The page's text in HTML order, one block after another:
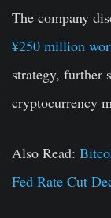
The company
¥250 million
strategy,
cryptocurrency
Also Read:
Fed Rate Cut